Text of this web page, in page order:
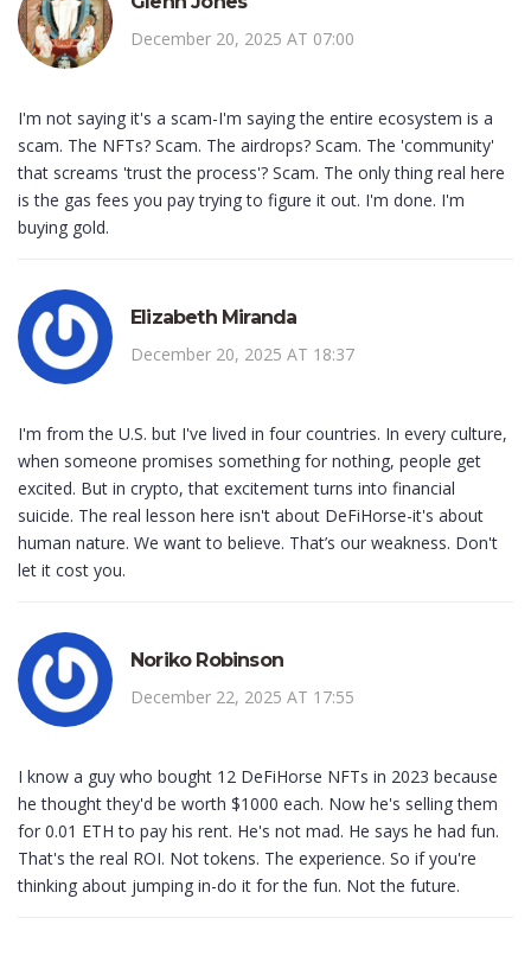
December 20, 2025 AT 07:00
I'm not saying it's a scam-I'm saying the entire ecosystem is a
scam. The NFTs? Scam. The airdrops? Scam. The 'community'
that screams 'trust the process'? Scam. The only thing real here
is the gas fees you pay trying to figure it out. I'm done. I'm
buying gold.
Elizabeth Miranda
December 20, 2025 AT 18:37
I'm from the U.S. but I've lived in four countries. In every culture,
when someone promises something for nothing, people get
excited. But in crypto, that excitement turns into financial
suicide. The real lesson here isn't about DeFiHorse-it's about
human nature. We want to believe. That’s our weakness. Don't
let it cost you.
Noriko Robinson
December 22, 2025 AT 17:55
I know a guy who bought 12 DeFiHorse NFTs in 2023 because
he thought they'd be worth $1000 each. Now he's selling them
for 0.01 ETH to pay his rent. He's not mad. He says he had fun.
That's the real ROI. Not tokens. The experience. So if you're
thinking about jumping in-do it for the fun. Not the future.